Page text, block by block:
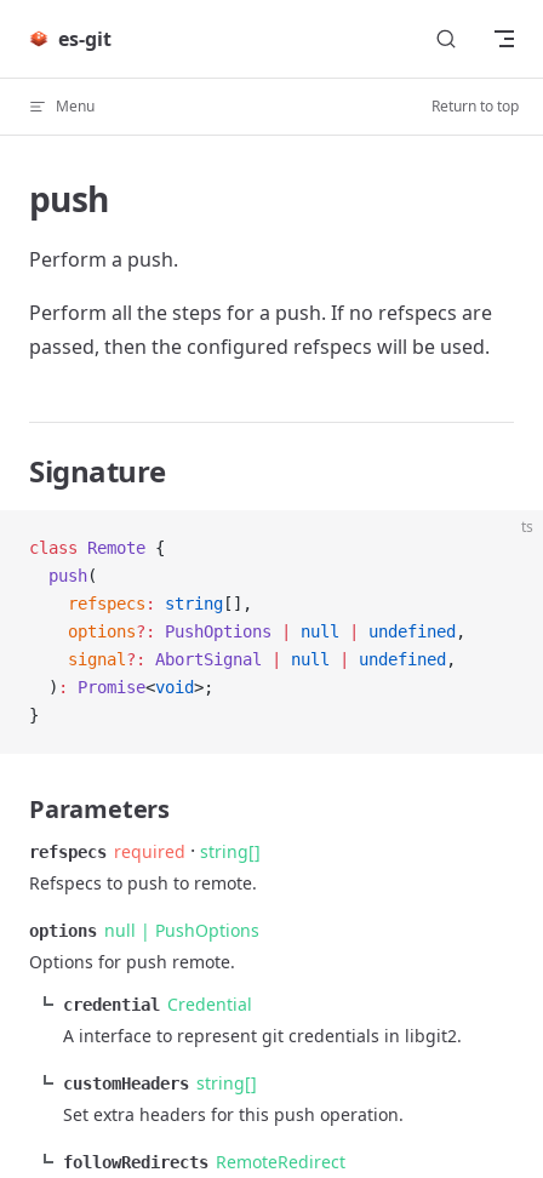
Skip to content
es-git
Menu Return to top
push
Perform a push.
Perform all the steps for a push. If no refspecs are
passed, then the configured refspecs will be used.
Signature
ts
class Remote {
  push
(
    refspecs
: string [],
    options
?: PushOptions null undefined ,
    signal
?: AbortSignal null undefined ,
  )
: Promise<void>;
}
Parameters
refspecs required · string[]
Refspecs to push to remote.
options null | PushOptions
Options for push remote.
credential
Credential
A interface to represent git credentials in libgit2.
customHeaders string[]
Set extra headers for this push operation.
followRedirects RemoteRedirect